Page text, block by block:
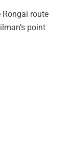
route
point